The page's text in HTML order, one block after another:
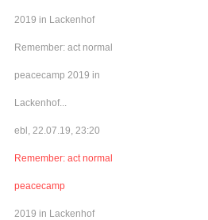
2019 in Lackenhof
Remember: act normal
peacecamp 2019 in
Lackenhof...
ebl, 22.07.19, 23:20
Remember: act normal
peacecamp
2019 in Lackenhof